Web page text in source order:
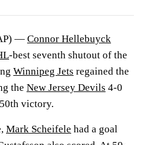
— Connor Hellebuyck
-best seventh shutout of the
Winnipeg Jets regained the
the New Jersey Devils 4-0
victory.
Mark Scheifele had a goal